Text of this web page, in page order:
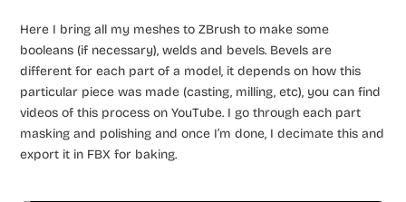
Here I bring all my meshes to ZBrush to make some
booleans (if necessary), welds and bevels. Bevels are
different for each part of a model, it depends on how this
particular piece was made (casting, milling, etc), you can find
videos of this process on YouTube. I go through each part
masking and polishing and once I’m done, I decimate this and
export it in FBX for baking.